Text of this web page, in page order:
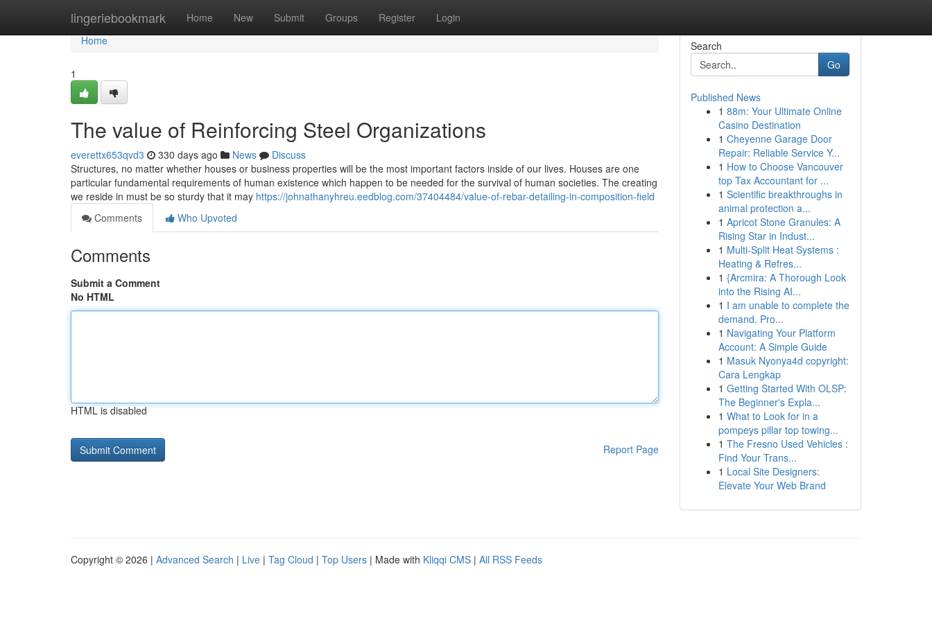
lingeriebookmark Home New Submit Groups Register Login
Home
Home
1
The value of Reinforcing Steel Organizations
everettx653qvd3 330 days ago News
Discuss
Structures, no matter whether houses or business properties will be the most important factors inside of our lives. Houses are one
particular fundamental requirements of human existence which happen to be needed for the survival of human societies. The creating
we reside in must be so sturdy that it may https://johnathanyhreu.eedblog.com/37404484/value-of-rebar-detailing-in-composition-field
Comments
Who Upvoted
Comments
Submit a Comment
No HTML
HTML is disabled
Report Page
Search
Go
Published News
1 88m: Your Ultimate Online
Casino Destination
1 Cheyenne Garage Door
Repair: Reliable Service Y...
1 How to Choose Vancouver
top Tax Accountant for ...
1 Scientific breakthroughs in
animal protection a...
1 Apricot Stone Granules: A
Rising Star in Indust...
1 Multi-Split Heat Systems :
Heating & Refres...
1 {Arcmira: A Thorough Look
into the Rising AI...
1 I am unable to complete the
demand. Pro...
1 Navigating Your Platform
Account: A Simple Guide
1 Masuk Nyonya4d copyright:
Cara Lengkap
1 Getting Started With OLSP:
The Beginner's Expla...
1 What to Look for in a
pompeys pillar top towing...
1 The Fresno Used Vehicles :
Find Your Trans...
1 Local Site Designers:
Elevate Your Web Brand
Copyright © 2026 | Advanced Search | Live | Tag Cloud | Top Users | Made with Kliqqi CMS | All RSS Feeds